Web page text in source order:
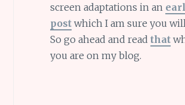
screen adaptations in an
postwhich I am sure you
So go ahead and read that
you are on my blog.